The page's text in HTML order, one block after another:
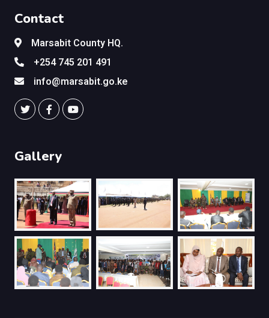
Contact
Marsabit County HQ.
+254 745 201 491
info@marsabit.go.ke
Gallery